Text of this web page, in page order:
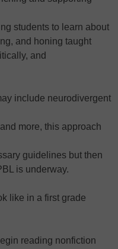
students to learn about
and honing taught
and
include neurodivergent
more, this approach
guidelines but then
is underway.
like in a first grade
reading nonfiction